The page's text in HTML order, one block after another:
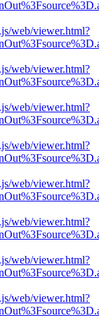
web/viewer.html?
web/viewer.html?
web/viewer.html?
web/viewer.html?
web/viewer.html?
web/viewer.html?
web/viewer.html?
web/viewer.html?